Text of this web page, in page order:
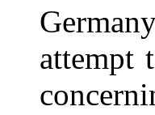
attempt